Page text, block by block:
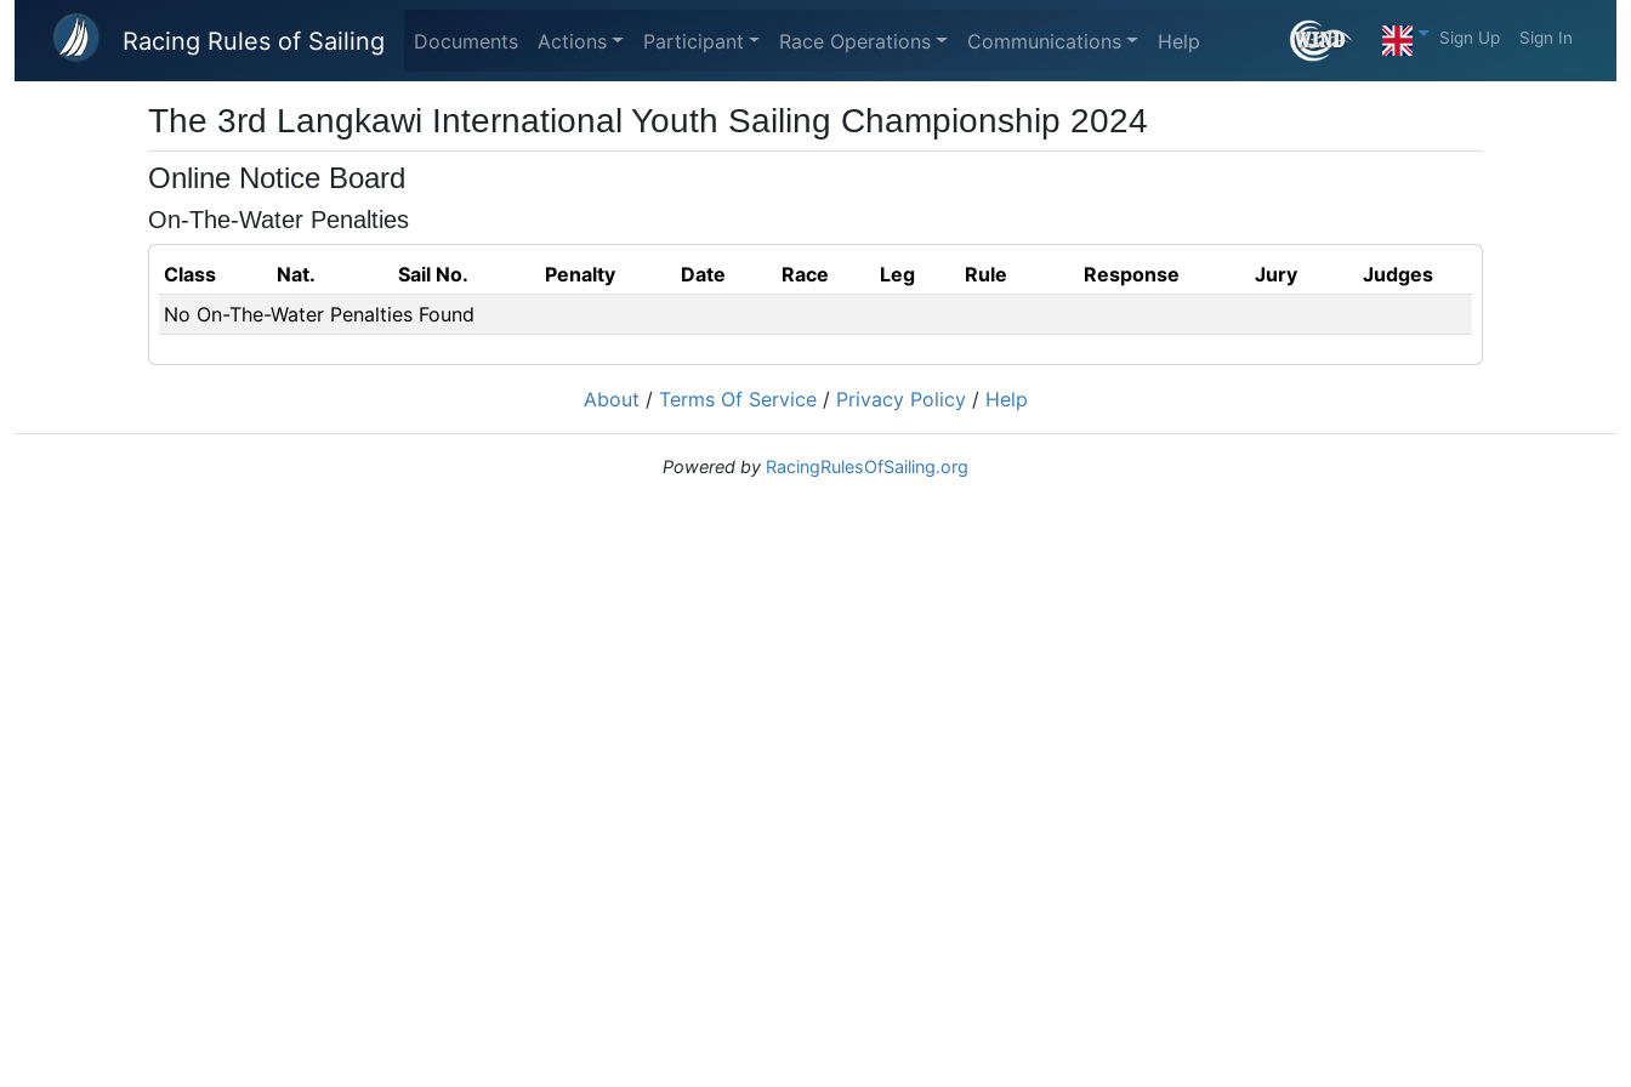
Skip to main content
Racing Rules of Sailing Documents Actions Participant Race Operations Communications Help Sign Up Sign In
The 3rd Langkawi International Youth Sailing Championship 2024
Online Notice Board
On-The-Water Penalties
Class Nat. Sail No. Penalty Date Race Leg Rule Response Jury
Judges
No On-The-Water Penalties Found
About / Terms Of Service / Privacy Policy / Help
Powered by RacingRulesOfSailing.org